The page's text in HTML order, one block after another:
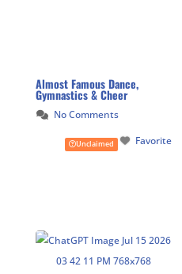
Almost Famous Dance,
Gymnastics & Cheer
No Comments
Favorite
Unclaimed